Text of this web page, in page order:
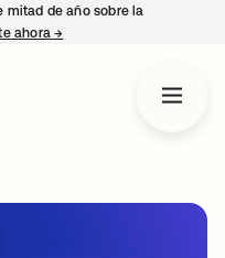
mitad de año sobre la
ahora→